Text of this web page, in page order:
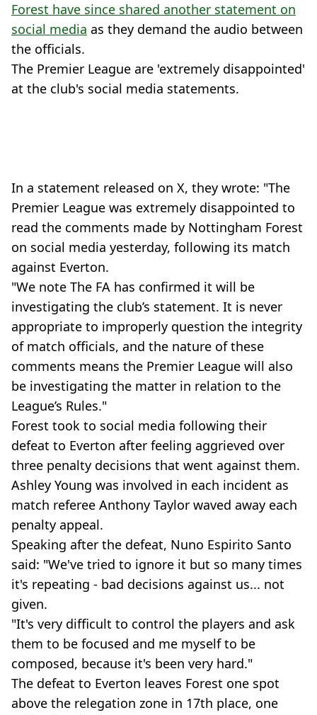
Forest have since shared another statement on
social media as they demand the audio between
the officials.
The Premier League are 'extremely disappointed'
at the club's social media statements.
In a statement released on X, they wrote: "The
Premier League was extremely disappointed to
read the comments made by Nottingham Forest
on social media yesterday, following its match
against Everton.
"We note The FA has confirmed it will be
investigating the club’s statement. It is never
appropriate to improperly question the integrity
of match officials, and the nature of these
comments means the Premier League will also
be investigating the matter in relation to the
League’s Rules."
Forest took to social media following their
defeat to Everton after feeling aggrieved over
three penalty decisions that went against them.
Ashley Young was involved in each incident as
match referee Anthony Taylor waved away each
penalty appeal.
Speaking after the defeat, Nuno Espirito Santo
said: "We've tried to ignore it but so many times
it's repeating - bad decisions against us... not
given.
"It's very difficult to control the players and ask
them to be focused and me myself to be
composed, because it's been very hard."
The defeat to Everton leaves Forest one spot
above the relegation zone in 17th place, one